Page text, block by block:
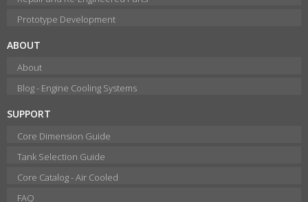
Prototype Development
ABOUT
About
Blog - Engine Cooling Systems
SUPPORT
Core Dimension Guide
Tank Selection Guide
Core Catalog - Air Cooled
FAQ